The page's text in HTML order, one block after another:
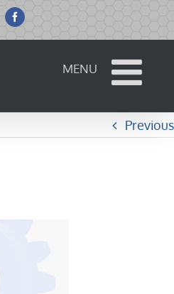
Facebook
Previous